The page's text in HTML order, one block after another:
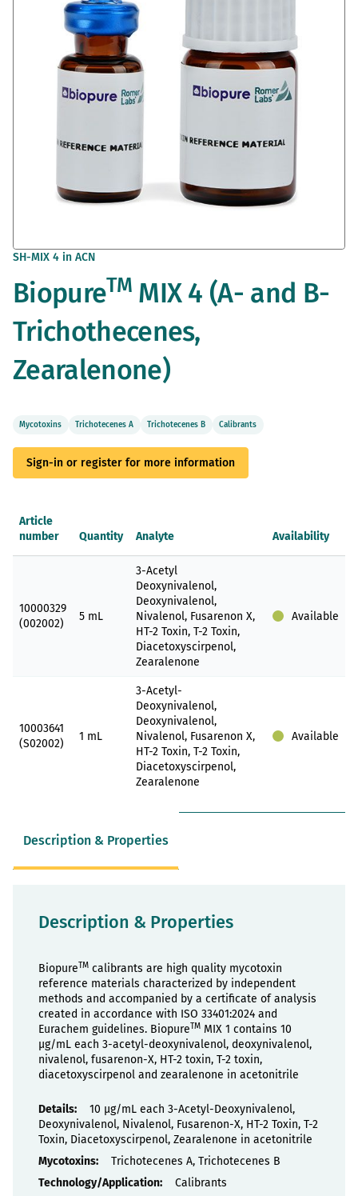
Skip
the
beginning
gallery
SH-MIX 4 in ACN
BiopureTMMIX 4 (A- and B-
Trichothecenes,
Zearalenone)
Mycotoxins Trichotecenes A Trichotecenes B Calibrants
Sign-in or register for more information
Article
number
Quantity Analyte Availability
10000329
(002002)
5 mL
3-Acetyl
Deoxynivalenol,
Deoxynivalenol,
Nivalenol, Fusarenon X,
HT-2 Toxin, T-2 Toxin,
Diacetoxyscirpenol,
Zearalenone
Available
10003641
(S02002)
1 mL
3-Acetyl-
Deoxynivalenol,
Deoxynivalenol,
Nivalenol, Fusarenon X,
HT-2 Toxin, T-2 Toxin,
Diacetoxyscirpenol,
Zearalenone
Available
Description & Properties
Description & Properties
BiopureTM calibrants are high quality mycotoxin
reference materials characterized by independent
methods and accompanied by a certificate of analysis
created in accordance with ISO 33401:2024 and
Eurachem guidelines. BiopureTM MIX 1 contains 10
µg/mL each 3-acetyl-deoxynivalenol, deoxynivalenol,
nivalenol, fusarenon-X, HT-2 toxin, T-2 toxin,
diacetoxyscirpenol and zearalenone in acetonitrile
Properties10 µg/mL each 3-Acetyl-Deoxynivalenol,
Deoxynivalenol, Nivalenol, Fusarenon-X, HT-2 Toxin, T-2
Toxin, Diacetoxyscirpenol, Zearalenone in acetonitrile
Trichotecenes A, Trichotecenes B
Calibrants